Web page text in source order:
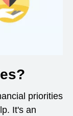
priorities
It's an